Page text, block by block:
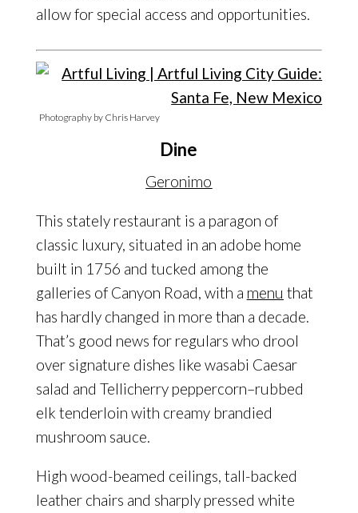
allow for special access and opportunities.
Photography by Chris Harvey
Dine
Geronimo
This stately restaurant is a paragon of
classic luxury, situated in an adobe home
built in 1756 and tucked among the
galleries of Canyon Road, with a menu that
has hardly changed in more than a decade.
That’s good news for regulars who drool
over signature dishes like wasabi Caesar
salad and Tellicherry peppercorn–rubbed
elk tenderloin with creamy brandied
mushroom sauce.
High wood-beamed ceilings, tall-backed
leather chairs and sharply pressed white